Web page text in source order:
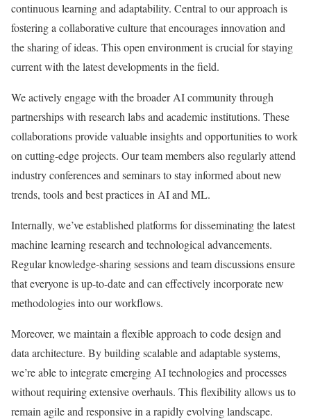
continuous learning and adaptability. Central to our approach is
fostering a collaborative culture that encourages innovation and
the sharing of ideas. This open environment is crucial for staying
current with the latest developments in the field.
We actively engage with the broader AI community through
partnerships with research labs and academic institutions. These
collaborations provide valuable insights and opportunities to work
on cutting-edge projects. Our team members also regularly attend
industry conferences and seminars to stay informed about new
trends, tools and best practices in AI and ML.
Internally, we’ve established platforms for disseminating the latest
machine learning research and technological advancements.
Regular knowledge-sharing sessions and team discussions ensure
that everyone is up-to-date and can effectively incorporate new
methodologies into our workflows.
Moreover, we maintain a flexible approach to code design and
data architecture. By building scalable and adaptable systems,
we’re able to integrate emerging AI technologies and processes
without requiring extensive overhauls. This flexibility allows us to
remain agile and responsive in a rapidly evolving landscape.